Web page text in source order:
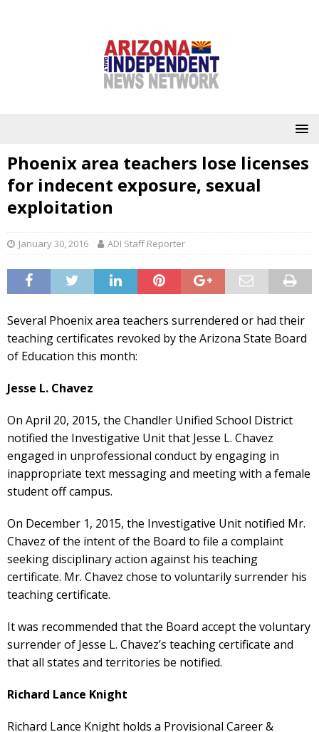
Phoenix area teachers lose licenses
for indecent exposure, sexual
exploitation
January 30, 2016 ADI Staff Reporter
Several Phoenix area teachers surrendered or had their
teaching certificates revoked by the Arizona State Board
of Education this month:
Jesse L. Chavez
On April 20, 2015, the Chandler Unified School District
notified the Investigative Unit that Jesse L. Chavez
engaged in unprofessional conduct by engaging in
inappropriate text messaging and meeting with a female
student off campus.
On December 1, 2015, the Investigative Unit notified Mr.
Chavez of the intent of the Board to file a complaint
seeking disciplinary action against his teaching
certificate. Mr. Chavez chose to voluntarily surrender his
teaching certificate.
It was recommended that the Board accept the voluntary
surrender of Jesse L. Chavez’s teaching certificate and
that all states and territories be notified.
Richard Lance Knight
Richard Lance Knight holds a Provisional Career &